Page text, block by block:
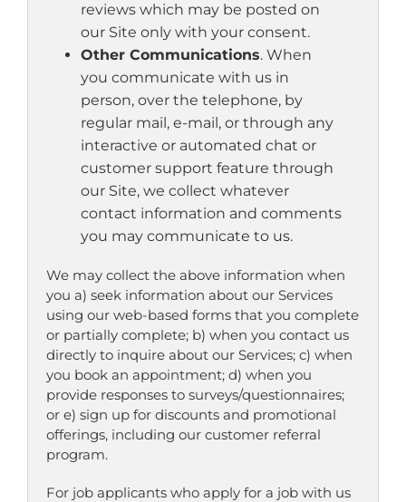
reviews which may be posted on
our Site only with your consent.
Other Communications. When
you communicate with us in
person, over the telephone, by
regular mail, e-mail, or through any
interactive or automated chat or
customer support feature through
our Site, we collect whatever
contact information and comments
you may communicate to us.
We may collect the above information when
you a) seek information about our Services
using our web-based forms that you complete
or partially complete; b) when you contact us
directly to inquire about our Services; c) when
you book an appointment; d) when you
provide responses to surveys/questionnaires;
or e) sign up for discounts and promotional
offerings, including our customer referral
program.
For job applicants who apply for a job with us